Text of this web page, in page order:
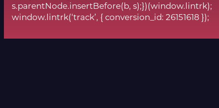
s.parentNode.insertBefore(b, s);})(window.lintrk);
window.lintrk(‘track’, { conversion_id: 26151618 });